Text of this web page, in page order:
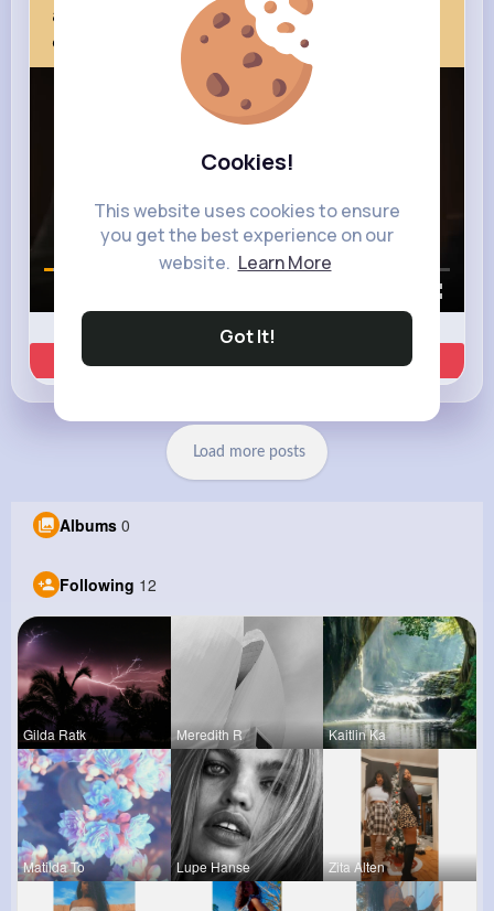
Cookies!
This website uses cookies to ensure
you get the best experience on our
website. Learn More
Got It!
apple.com
Next Comes Now
Load more posts
Albums 0
Following 12
Gilda Ratk Meredith R Kaitlin Ka
Matilda To Lupe Hanse Zita Alten